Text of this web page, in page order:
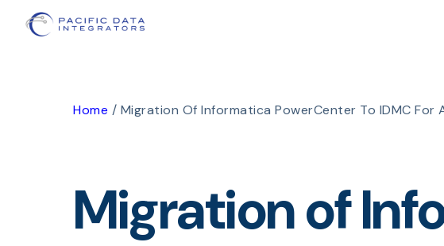
Home / Migration Of Informatica PowerCenter To IDMC For
Migration of